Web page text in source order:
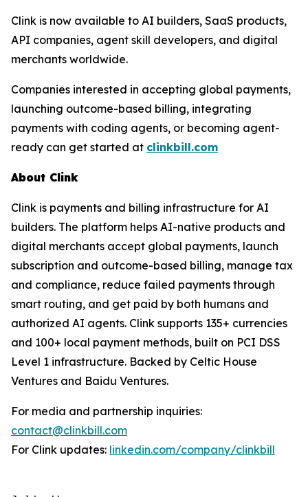
Clink is now available to AI builders, SaaS products,
API companies, agent skill developers, and digital
merchants worldwide.
Companies interested in accepting global payments,
launching outcome-based billing, integrating
payments with coding agents, or becoming agent-
ready can get started at clinkbill.com
About Clink
Clink is payments and billing infrastructure for AI
builders. The platform helps AI-native products and
digital merchants accept global payments, launch
subscription and outcome-based billing, manage tax
and compliance, reduce failed payments through
smart routing, and get paid by both humans and
authorized AI agents. Clink supports 135+ currencies
and 100+ local payment methods, built on PCI DSS
Level 1 infrastructure. Backed by Celtic House
Ventures and Baidu Ventures.
For media and partnership inquiries:
contact@clinkbill.com
For Clink updates: linkedin.com/company/clinkbill